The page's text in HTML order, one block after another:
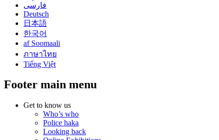
فارسی
Deutsch
日本語
한국어
af Soomaali
ภาษาไทย
Tiếng Việt
Footer main menu
Get to know us
Who’s who
Police haka
Looking back